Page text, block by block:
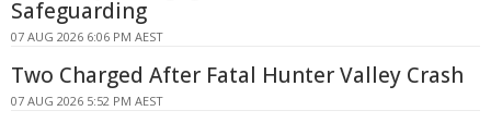
Safeguarding
07 AUG 2026 6:06 PM AEST
Two Charged After Fatal Hunter Valley Crash
07 AUG 2026 5:52 PM AEST